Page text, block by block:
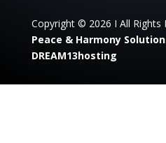
Copyright © 2026 I All Rights
Peace & Harmony
DREAM13hosting